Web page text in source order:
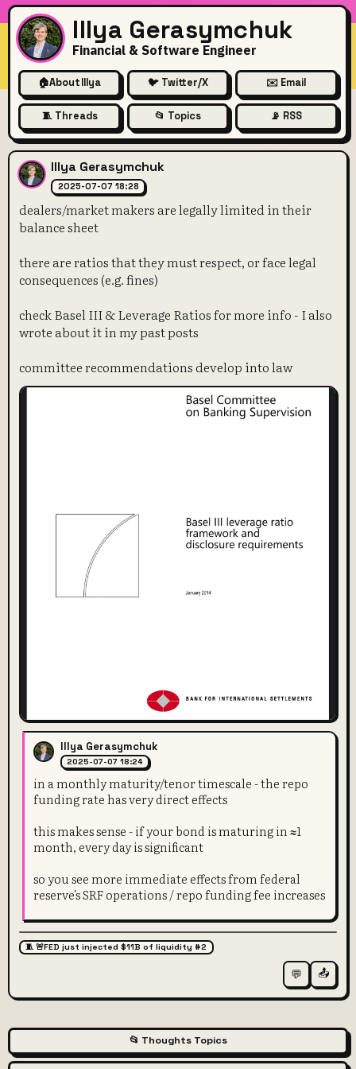
Illya Gerasymchuk
Financial & Software Engineer
🏠About Illya 🐦 Twitter/X ✉️ Email
🧵 Threads 📂 Topics 📡 RSS
dealers/market makers are
Illya Gerasymchuk
2025-07-07 18:28
dealers/market makers are legally limited in their
balance sheet
there are ratios that they must respect, or face legal
consequences (e.g. fines)
check Basel III & Leverage Ratios for more info - I also
wrote about it in my past posts
committee recommendations develop into law
Illya Gerasymchuk
2025-07-07 18:24
in a monthly maturity/tenor timescale - the repo
funding rate has very direct effects
this makes sense - if your bond is maturing in ≈1
month, every day is significant
so you see more immediate effects from federal
reserve's SRF operations / repo funding fee increases
🧵 🚨FED just injected $11B of liquidity #2
💬 📤
📂 Thoughts Topics